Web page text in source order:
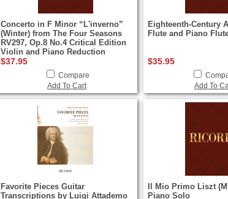
Concerto in F Minor “L'inverno”
(Winter) from The Four Seasons
RV297, Op.8 No.4 Critical Edition
Violin and Piano Reduction
$37.95
Compare
Add To Cart
Eighteenth-Century
Flute and Piano
$35.95
Add To
Favorite Pieces Guitar
Transcriptions by Luigi Attademo
Il Mio Primo Liszt
Piano Solo